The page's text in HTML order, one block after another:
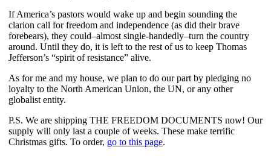
If America’s pastors would wake up and begin sounding the
clarion call for freedom and independence (as did their brave
forebears), they could–almost single-handedly–turn the country
around. Until they do, it is left to the rest of us to keep Thomas
Jefferson’s “spirit of resistance” alive.
As for me and my house, we plan to do our part by pledging no
loyalty to the North American Union, the UN, or any other
globalist entity.
P.S. We are shipping THE FREEDOM DOCUMENTS now! Our
supply will only last a couple of weeks. These make terrific
Christmas gifts. To order, go to this page.